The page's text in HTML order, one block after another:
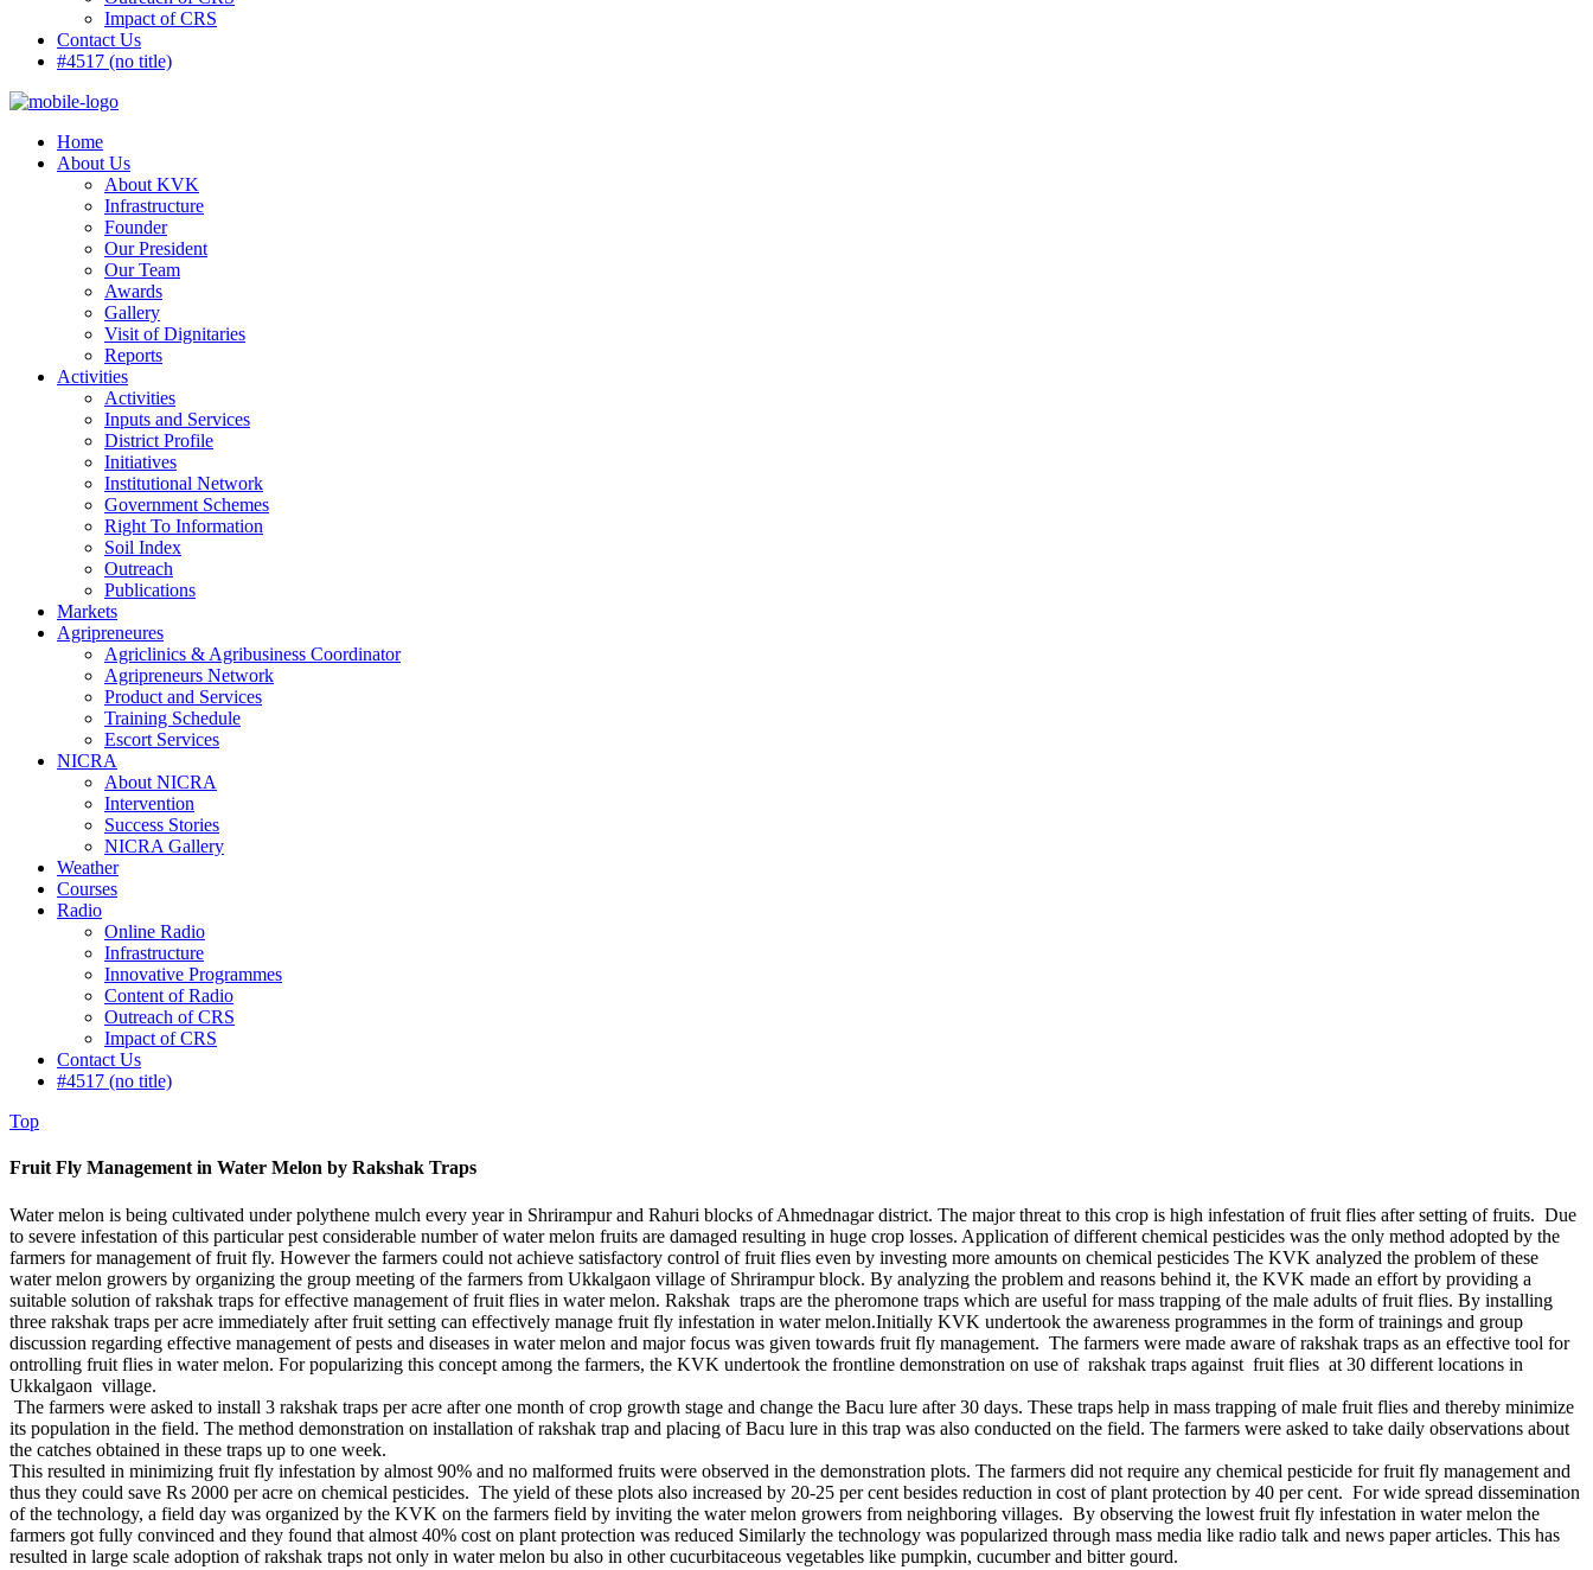
Impact of CRS
Contact Us
#4517 (no title)
Home
About Us
About KVK
Infrastructure
Founder
Our President
Our Team
Awards
Gallery
Visit of Dignitaries
Reports
Activities
Activities
Inputs and Services
District Profile
Initiatives
Institutional Network
Government Schemes
Right To Information
Soil Index
Outreach
Publications
Markets
Agripreneures
Agriclinics & Agribusiness Coordinator
Agripreneurs Network
Product and Services
Training Schedule
Escort Services
NICRA
About NICRA
Intervention
Success Stories
NICRA Gallery
Weather
Courses
Radio
Online Radio
Infrastructure
Innovative Programmes
Content of Radio
Outreach of CRS
Impact of CRS
Contact Us
#4517 (no title)
Top
Fruit Fly Management in Water Melon by Rakshak Traps
Water melon is being cultivated under polythene mulch every year in Shrirampur and Rahuri blocks of Ahmednagar district. The major threat to this crop is high infestation of fruit flies after setting of fruits. Due
to severe infestation of this particular pest considerable number of water melon fruits are damaged resulting in huge crop losses. Application of different chemical pesticides was the only method adopted by the
farmers for management of fruit fly. However the farmers could not achieve satisfactory control of fruit flies even by investing more amounts on chemical pesticides The KVK analyzed the problem of these
water melon growers by organizing the group meeting of the farmers from Ukkalgaon village of Shrirampur block. By analyzing the problem and reasons behind it, the KVK made an effort by providing a
suitable solution of rakshak traps for effective management of fruit flies in water melon. Rakshak traps are the pheromone traps which are useful for mass trapping of the male adults of fruit flies. By installing
three rakshak traps per acre immediately after fruit setting can effectively manage fruit fly infestation in water melon.Initially KVK undertook the awareness programmes in the form of trainings and group
discussion regarding effective management of pests and diseases in water melon and major focus was given towards fruit fly management. The farmers were made aware of rakshak traps as an effective tool for
ontrolling fruit flies in water melon. For popularizing this concept among the farmers, the KVK undertook the frontline demonstration on use of rakshak traps against fruit flies at 30 different locations in
Ukkalgaon village.
The farmers were asked to install 3 rakshak traps per acre after one month of crop growth stage and change the Bacu lure after 30 days. These traps help in mass trapping of male fruit flies and thereby minimize
its population in the field. The method demonstration on installation of rakshak trap and placing of Bacu lure in this trap was also conducted on the field. The farmers were asked to take daily observations about
the catches obtained in these traps up to one week.
This resulted in minimizing fruit fly infestation by almost 90% and no malformed fruits were observed in the demonstration plots. The farmers did not require any chemical pesticide for fruit fly management and
thus they could save Rs 2000 per acre on chemical pesticides. The yield of these plots also increased by 20-25 per cent besides reduction in cost of plant protection by 40 per cent. For wide spread dissemination
of the technology, a field day was organized by the KVK on the farmers field by inviting the water melon growers from neighboring villages. By observing the lowest fruit fly infestation in water melon the
farmers got fully convinced and they found that almost 40% cost on plant protection was reduced Similarly the technology was popularized through mass media like radio talk and news paper articles. This has
resulted in large scale adoption of rakshak traps not only in water melon bu also in other cucurbitaceous vegetables like pumpkin, cucumber and bitter gourd.